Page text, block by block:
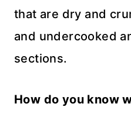
that are dry and
and undercooked
sections.
How do you know